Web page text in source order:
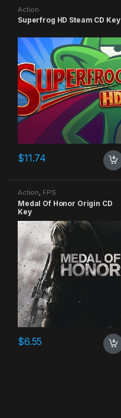
Action
Superfrog HD Steam CD Key
$11.74
Action, FPS
Medal Of Honor Origin CD
Key
$6.55